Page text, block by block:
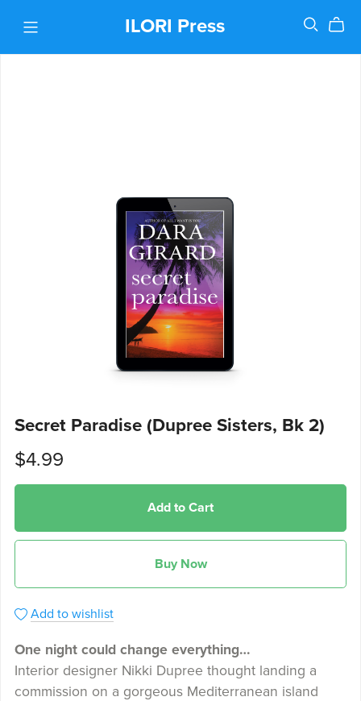
ILORI Press
Secret Paradise (Dupree Sisters, Bk 2)
$4.99
Add to Cart
Buy Now
Add to wishlist
One night could change everything…
Interior designer Nikki Dupree thought landing a
commission on a gorgeous Mediterranean island